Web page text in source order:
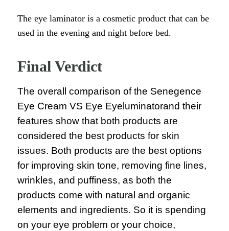
The eye laminator is a cosmetic product that can be
used in the evening and night before bed.
Final Verdict
The overall comparison of the Senegence
Eye Cream VS Eye Eyeluminatorand their
features show that both products are
considered the best products for skin
issues. Both products are the best options
for improving skin tone, removing fine lines,
wrinkles, and puffiness, as both the
products come with natural and organic
elements and ingredients. So it is spending
on your eye problem or your choice,